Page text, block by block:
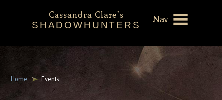
Home Events
Cassandra Clare's
SHADOWHUNTERS
Nav
About
Shadowhunters Novels